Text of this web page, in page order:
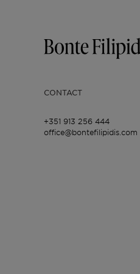
CONTACT
+351 913 256 444
office@bontefilipidis.com